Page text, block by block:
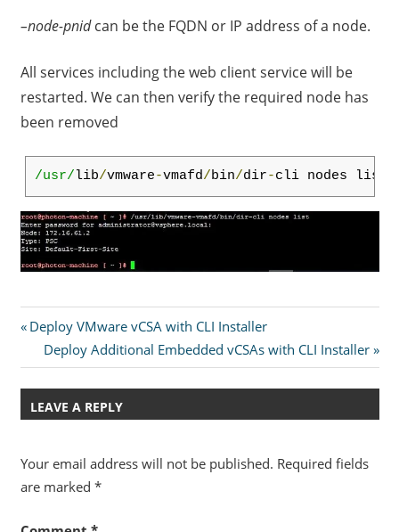
–node-pnidcan be the FQDN or IP address of a node.
All services including the web client service will be
restarted. We can then verify the required node has
been removed
/usr/lib/vmware-vmafd/bin/dir-cli nodes list
Post
navigation
Previous
Post:
Deploy VMware vCSA with CLI Installer
Next
Post:
Deploy Additional Embedded vCSAs with CLI Installer
LEAVE A REPLY
Your email address will not be published. Required fields
are marked *